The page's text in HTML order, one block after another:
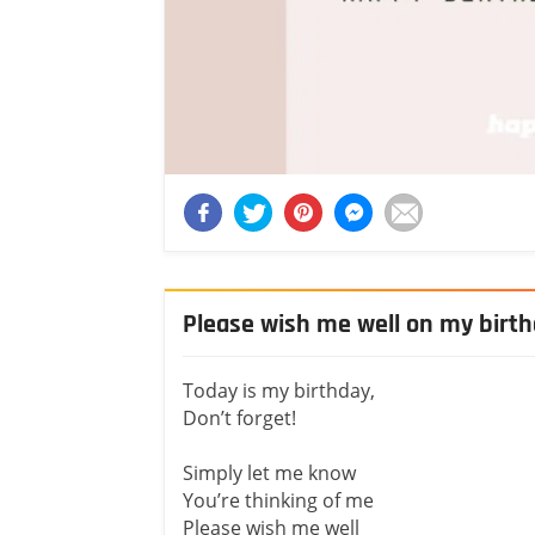
Please wish me well on my
Today is my birthday,
Don’t forget!
Simply let me know
You’re thinking of me
Please wish me well